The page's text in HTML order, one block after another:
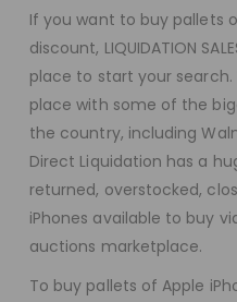
If you want to buy pallets
discount, LIQUIDATION
place to start your
place with some of the
the country, including
Direct Liquidation has a
returned, overstocked,
iPhones available to buy
auctions marketplace.
To buy pallets of Apple